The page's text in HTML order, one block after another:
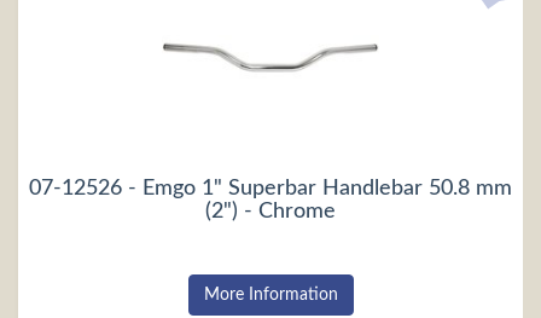
07-12526 - Emgo 1" Superbar Handlebar 50.8 mm
(2") - Chrome
More Information